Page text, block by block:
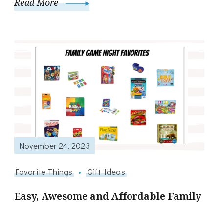
Read More
November 24, 2023
Favorite Things Gift Ideas
Easy, Awesome and Affordable Family